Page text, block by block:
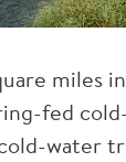
miles
fed
water